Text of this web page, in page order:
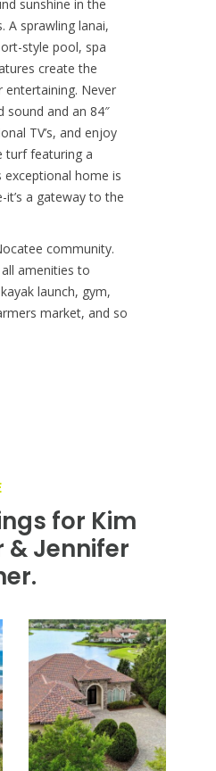
and a dedicated
and versatility, a
through a serene
living or
sunshine in the
A sprawling lanai,
style pool, spa
create the
Never
and an 84″
TV’s, and enjoy
turf featuring a
home is
a gateway to the
for Kim
& Jennifer